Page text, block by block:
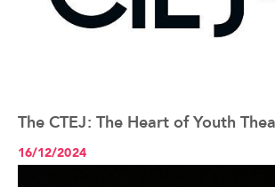
See the article+
The CTEJ: The Heart of Youth
16/12/2024